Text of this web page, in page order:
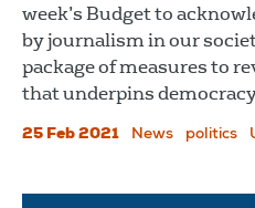
week’s Budget to
by journalism in our
package of measures to
that underpins
25 Feb 2021 News politics